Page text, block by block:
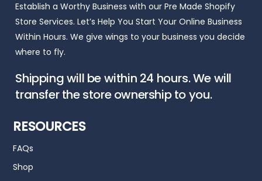
Establish a Worthy Business with our Pre Made Shopify
Store Services. Let’s Help You Start Your Online Business
Within Hours. We give wings to your business you decide
where to fly.
Shipping will be within 24 hours. We will
transfer the store ownership to you.
RESOURCES
FAQs
Shop